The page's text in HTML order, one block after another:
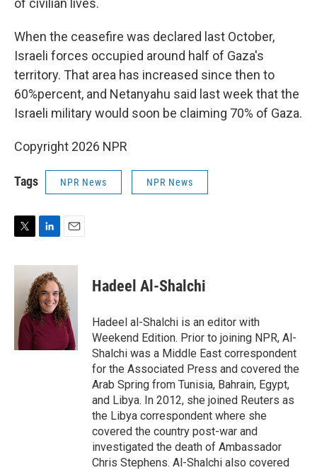
of civilian lives.
When the ceasefire was declared last October,
Israeli forces occupied around half of Gaza's
territory. That area has increased since then to
60%percent, and Netanyahu said last week that the
Israeli military would soon be claiming 70% of Gaza.
Copyright 2026 NPR
Tags NPR News NPR News
i
n
k
e
d
I
n
a
l
Hadeel Al-Shalchi
Hadeel al-Shalchi is an editor with
Weekend Edition. Prior to joining NPR, Al-
Shalchi was a Middle East correspondent
for the Associated Press and covered the
Arab Spring from Tunisia, Bahrain, Egypt,
and Libya. In 2012, she joined Reuters as
the Libya correspondent where she
covered the country post-war and
investigated the death of Ambassador
Chris Stephens. Al-Shalchi also covered